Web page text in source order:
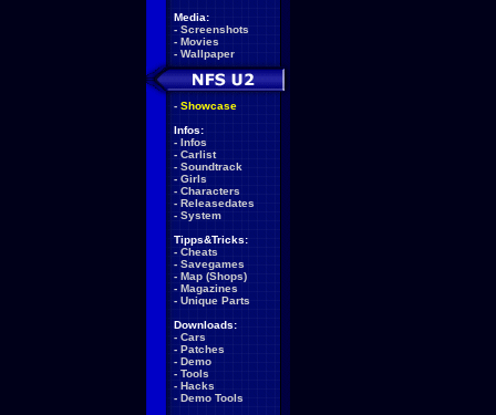
Media:
- Screenshots
- Movies
- Wallpaper
- Showcase
Infos:
- Infos
- Carlist
- Soundtrack
- Girls
- Characters
- Releasedates
- System
Tipps&Tricks:
- Cheats
- Savegames
- Map (Shops)
- Magazines
- Unique Parts
Downloads:
- Cars
- Patches
- Demo
- Tools
- Hacks
- Demo Tools